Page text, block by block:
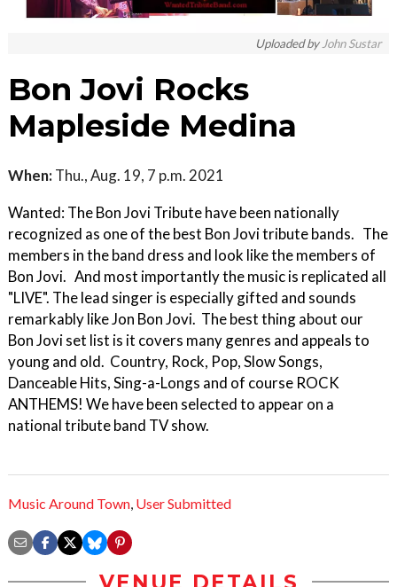
Uploaded by John Sustar
Bon Jovi Rocks
Mapleside Medina
When: Thu., Aug. 19, 7 p.m. 2021
Wanted: The Bon Jovi Tribute have been nationally
recognized as one of the best Bon Jovi tribute bands. The
members in the band dress and look like the members of
Bon Jovi. And most importantly the music is replicated all
"LIVE". The lead singer is especially gifted and sounds
remarkably like Jon Bon Jovi. The best thing about our
Bon Jovi set list is it covers many genres and appeals to
young and old. Country, Rock, Pop, Slow Songs,
Danceable Hits, Sing-a-Longs and of course ROCK
ANTHEMS! We have been selected to appear on a
national tribute band TV show.
Music Around Town User Submitted